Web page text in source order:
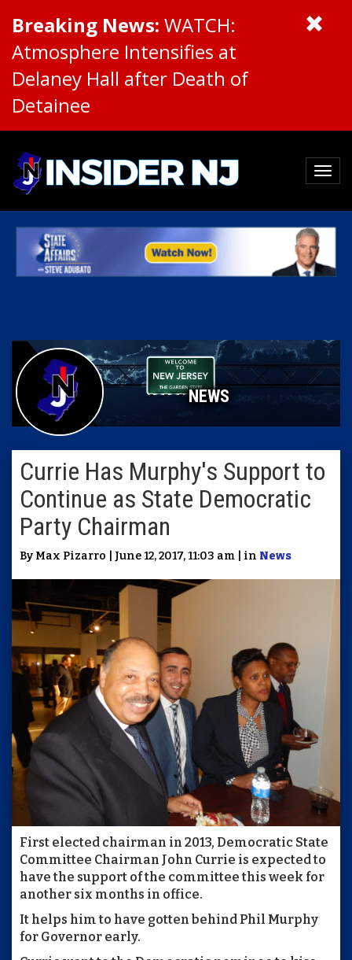
Breaking News: WATCH:
Atmosphere Intensifies at
Delaney Hall after Death of
Detainee
NEWS
Currie Has Murphy's Support to
Continue as State Democratic
Party Chairman
By Max Pizarro | June 12, 2017, 11:03 am | in News
First elected chairman in 2013, Democratic State
Committee Chairman John Currie is expected to
have the support of the committee this week for
another six months in office.
It helps him to have gotten behind Phil Murphy
for Governor early.